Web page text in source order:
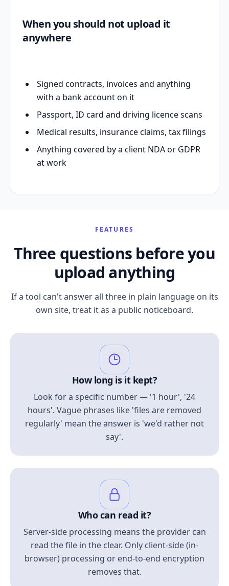
When you should not upload it
anywhere
Signed contracts, invoices and anything
with a bank account on it
Passport, ID card and driving licence scans
Medical results, insurance claims, tax filings
Anything covered by a client NDA or GDPR
at work
FEATURES
Three questions before you
upload anything
If a tool can't answer all three in plain language on its
own site, treat it as a public noticeboard.
How long is it kept?
Look for a specific number — '1 hour', '24
hours'. Vague phrases like 'files are removed
regularly' mean the answer is 'we'd rather not
say'.
Who can read it?
Server-side processing means the provider can
read the file in the clear. Only client-side (in-
browser) processing or end-to-end encryption
removes that.